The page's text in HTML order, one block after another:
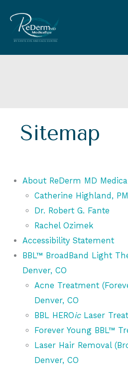
content
Sitemap
About ReDerm MD
Catherine Highland,
Dr. Robert G. Fante
Rachel Ozimek
Accessibility Statement
BBL™ BroadBand Light
Denver, CO
Acne Treatment
Denver, CO
BBL HEROicLaser
Forever Young BBL™
Laser Hair Removal
Denver, CO